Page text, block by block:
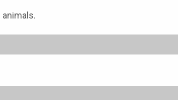
animals.